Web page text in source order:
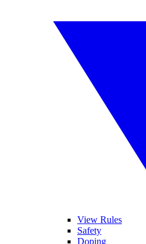
View Rules
Safety
Doping